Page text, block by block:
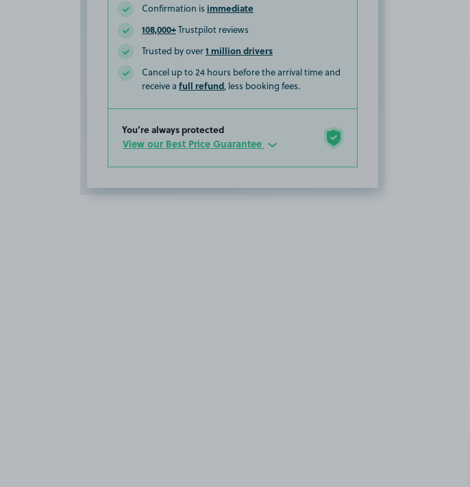
Confirmation is immediate
108,000+Trustpilot reviews
Trusted by over1 million drivers
Cancel up to 24 hours before the arrival time and
receive a full refund, less booking fees.
You’re always protected
View our Best Price Guarantee